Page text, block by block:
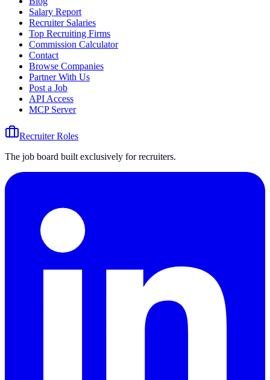
Salary Report
Recruiter Salaries
Top Recruiting Firms
Commission Calculator
Contact
Browse Companies
Partner With Us
Post a Job
API Access
MCP Server
Recruiter Roles
The job board built exclusively for recruiters.